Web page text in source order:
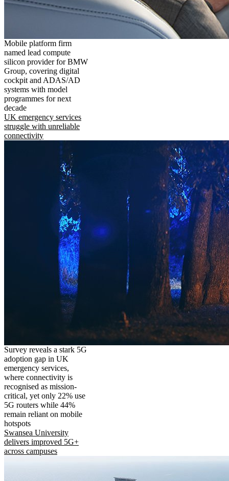
Mobile platform firm
named lead compute
silicon provider for BMW
Group, covering digital
cockpit and ADAS/AD
systems with model
programmes for next
decade
UK emergency services
struggle with unreliable
connectivity
Survey reveals a stark 5G
adoption gap in UK
emergency services,
where connectivity is
recognised as mission-
critical, yet only 22% use
5G routers while 44%
remain reliant on mobile
hotspots
Swansea University
delivers improved 5G+
across campuses